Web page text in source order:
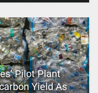
Pilot Plant
Yield As